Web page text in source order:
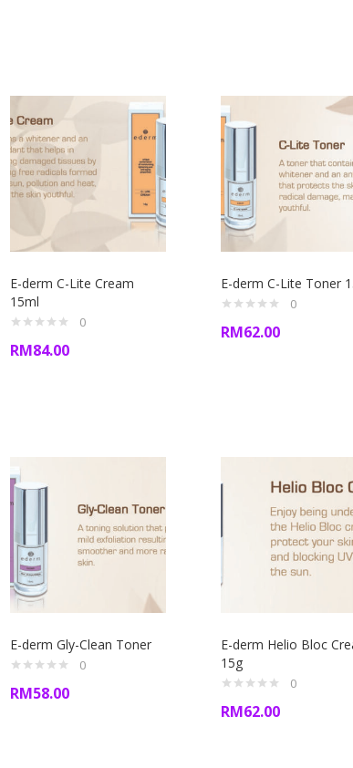
E-derm C-Lite Cream
15ml
0
RM84.00
E-derm C-Lite Toner
0
RM62.00
E-derm Gly-Clean Toner
0
RM58.00
E-derm Helio Bloc
15g
0
RM62.00